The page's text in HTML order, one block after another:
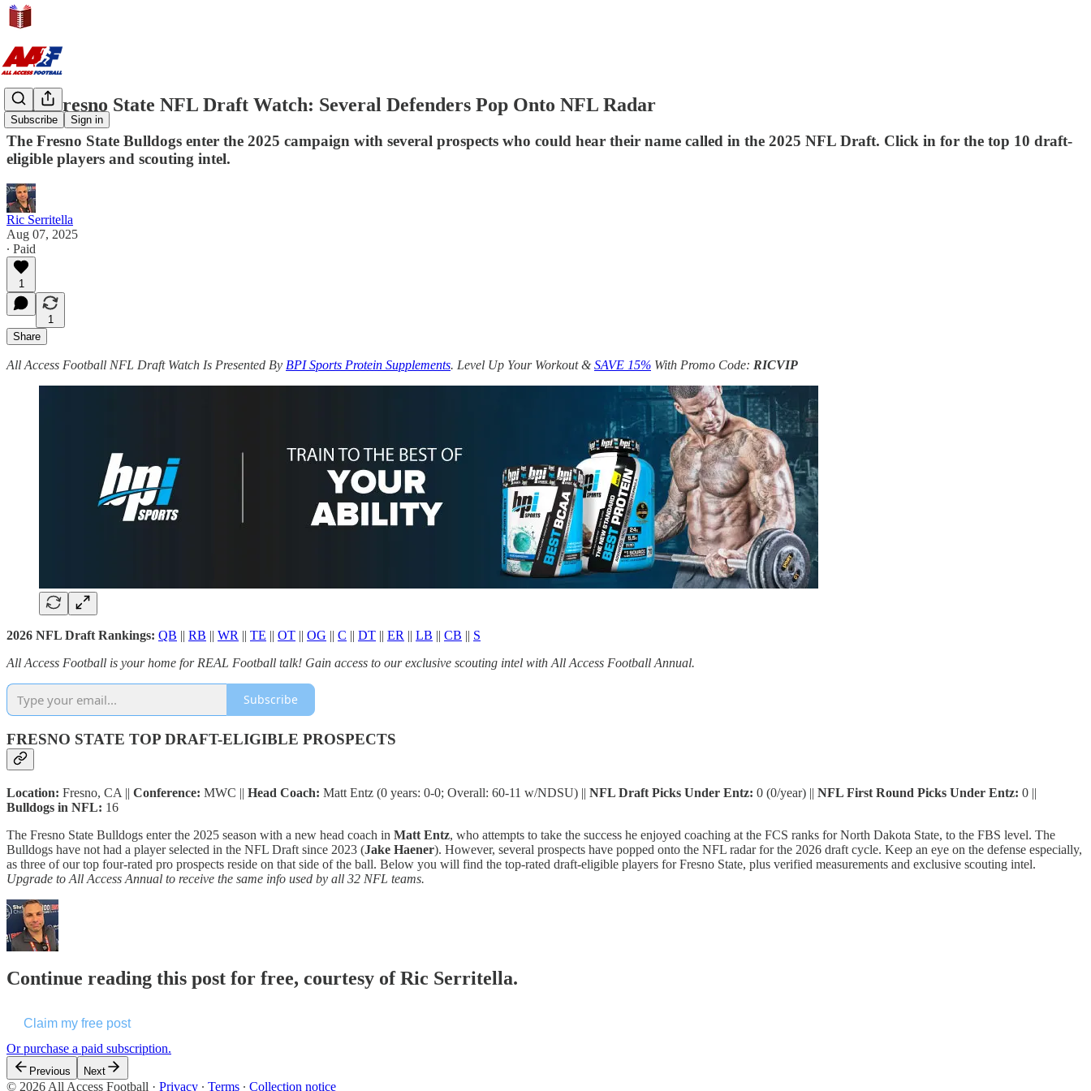
Subscribe Sign in
2026 Fresno State NFL Draft Watch: Several Defenders Pop Onto NFL Radar
The Fresno State Bulldogs enter the 2025 campaign with several prospects who could hear their name called in the 2025 NFL Draft. Click in for the top 10 draft-
eligible players and scouting intel.
Ric Serritella
Aug 07, 2025
∙ Paid
1
1
Share
All Access Football NFL Draft Watch Is Presented By BPI Sports Protein Supplements. Level Up Your Workout &SAVE 15% With Promo Code: RICVIP
2026 NFL Draft Rankings: QB || RB || WR || TE || OT || OG || C || DT || ER || LB || CB || S
All Access Football is your home for REAL Football talk! Gain access to our exclusive scouting intel with All Access Football Annual.
Subscribe
FRESNO STATE TOP DRAFT-ELIGIBLE PROSPECTS
Location: Fresno, CA || Conference: MWC || Head Coach: Matt Entz (0 years: 0-0; Overall: 60-11 w/NDSU) || NFL Draft Picks Under Entz: 0 (0/year) || NFL First Round Picks Under Entz: 0 ||
Bulldogs in NFL: 16
The Fresno State Bulldogs enter the 2025 season with a new head coach in Matt Entz, who attempts to take the success he enjoyed coaching at the FCS ranks for North Dakota State, to the FBS level. The
Bulldogs have not had a player selected in the NFL Draft since 2023 (Jake Haener). However, several prospects have popped onto the NFL radar for the 2026 draft cycle. Keep an eye on the defense especially,
as three of our top four-rated pro prospects reside on that side of the ball. Below you will find the top-rated draft-eligible players for Fresno State, plus verified measurements and exclusive scouting intel.
Upgrade to All Access Annual to receive the same info used by all 32 NFL teams.
Continue reading this post for free, courtesy of Ric Serritella.
Claim my free post
Or purchase a paid subscription.
Previous Next
© 2026 All Access Football · Privacy ∙ Terms ∙ Collection notice